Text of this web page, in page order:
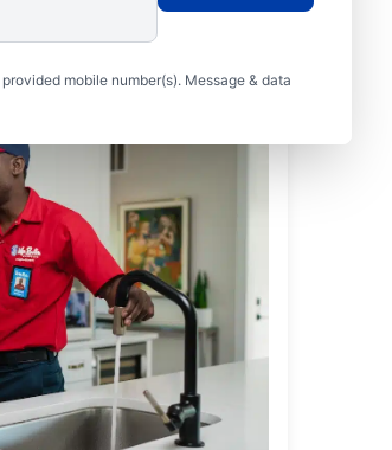
mobile number(s). Message & data